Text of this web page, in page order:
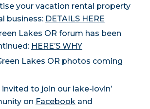
your vacation rental property
business: DETAILS HERE
Lakes OR forum has been
HERE’S WHY
Lakes OR photos coming
invited to join our lake-lovin’
on Facebookand